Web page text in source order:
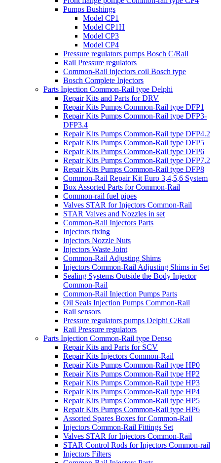
Pumps Bushings
Model CP1
Model CP1H
Model CP3
Model CP4
Pressure regulators pumps Bosch C/Rail
Rail Pressure regulators
Common-Rail injectors coil Bosch type
Bosch Complete Injectors
Parts Injection Common-Rail type Delphi
Repair Kits and Parts for DRV
Repair Kits Pumps Common-Rail type DFP1
Repair Kits Pumps Common-Rail type DFP3-
DFP3.4
Repair Kits Pumps Common-Rail type DFP4.2
Repair Kits Pumps Common-Rail type DFP5
Repair Kits Pumps Common-Rail type DFP6
Repair Kits Pumps Common-Rail type DFP7.2
Repair Kits Pumps Common-Rail type DFP8
Common-Rail Repair Kit Euro 3,4,5,6 System
Box Assorted Parts for Common-Rail
Common-rail fuel pipes
Valves STAR for Injectors Common-Rail
STAR Valves and Nozzles in set
Common-Rail Injectors Parts
Injectors fixing
Injectors Nozzle Nuts
Injectors Waste Joint
Common-Rail Adjusting Shims
Injectors Common-Rail Adjusting Shims in Set
Sealing Systems Outside the Body Injector
Common-Rail
Common-Rail Injection Pumps Parts
Oil Seals Injection Pumps Common-Rail
Rail sensors
Pressure regulators pumps Delphi C/Rail
Rail Pressure regulators
Parts Injection Common-Rail type Denso
Repair Kits and Parts for SCV
Repair Kits Injectors Common-Rail
Repair Kits Pumps Common-Rail type HP0
Repair Kits Pumps Common-Rail type HP2
Repair Kits Pumps Common-Rail type HP3
Repair Kits Pumps Common-Rail type HP4
Repair Kits Pumps Common-Rail type HP5
Repair Kits Pumps Common-Rail type HP6
Assorted Spares Boxes for Common-Rail
Injectors Common-Rail Fittings Set
Valves STAR for Injectors Common-Rail
STAR Control Rods for Injectors Common-rail
Injectors Filters